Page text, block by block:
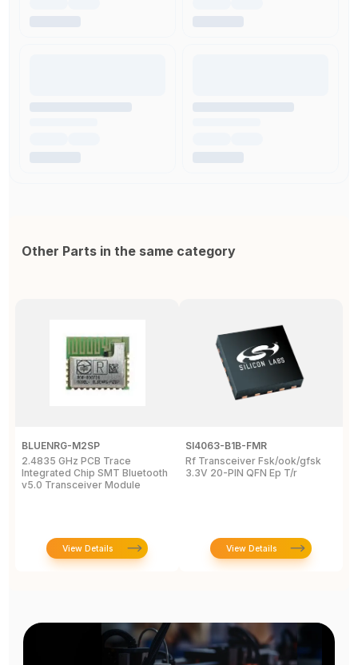
Other Parts in the same category
BLUENRG-M2SP
2.4835 GHz PCB Trace
Integrated Chip SMT Bluetooth
v5.0 Transceiver Module
View Details
SI4063-B1B-FMR
Rf Transceiver Fsk/ook/gfsk
3.3V 20-PIN QFN Ep T/r
View Details